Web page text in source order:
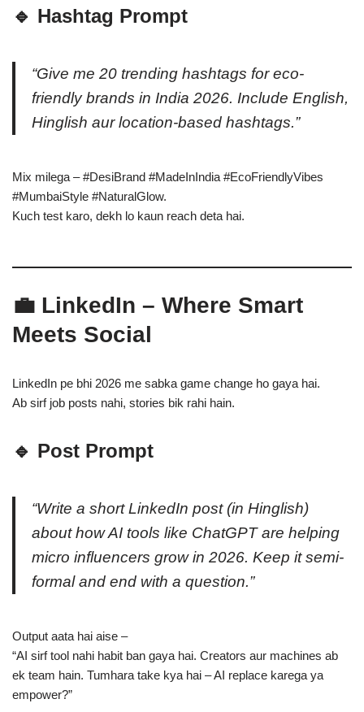
🔹 Hashtag Prompt
“Give me 20 trending hashtags for eco-
friendly brands in India 2026. Include English,
Hinglish aur location-based hashtags.”
Mix milega – #DesiBrand #MadeInIndia #EcoFriendlyVibes
#MumbaiStyle #NaturalGlow.
Kuch test karo, dekh lo kaun reach deta hai.
💼 LinkedIn – Where Smart
Meets Social
LinkedIn pe bhi 2026 me sabka game change ho gaya hai.
Ab sirf job posts nahi, stories bik rahi hain.
🔹 Post Prompt
“Write a short LinkedIn post (in Hinglish)
about how AI tools like ChatGPT are helping
micro influencers grow in 2026. Keep it semi-
formal and end with a question.”
Output aata hai aise –
“AI sirf tool nahi habit ban gaya hai. Creators aur machines ab
ek team hain. Tumhara take kya hai – AI replace karega ya
empower?”